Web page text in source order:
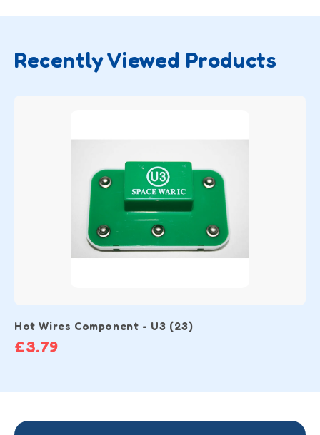
Recently Viewed Products
Hot Wires Component - U3 (23)
£3.79